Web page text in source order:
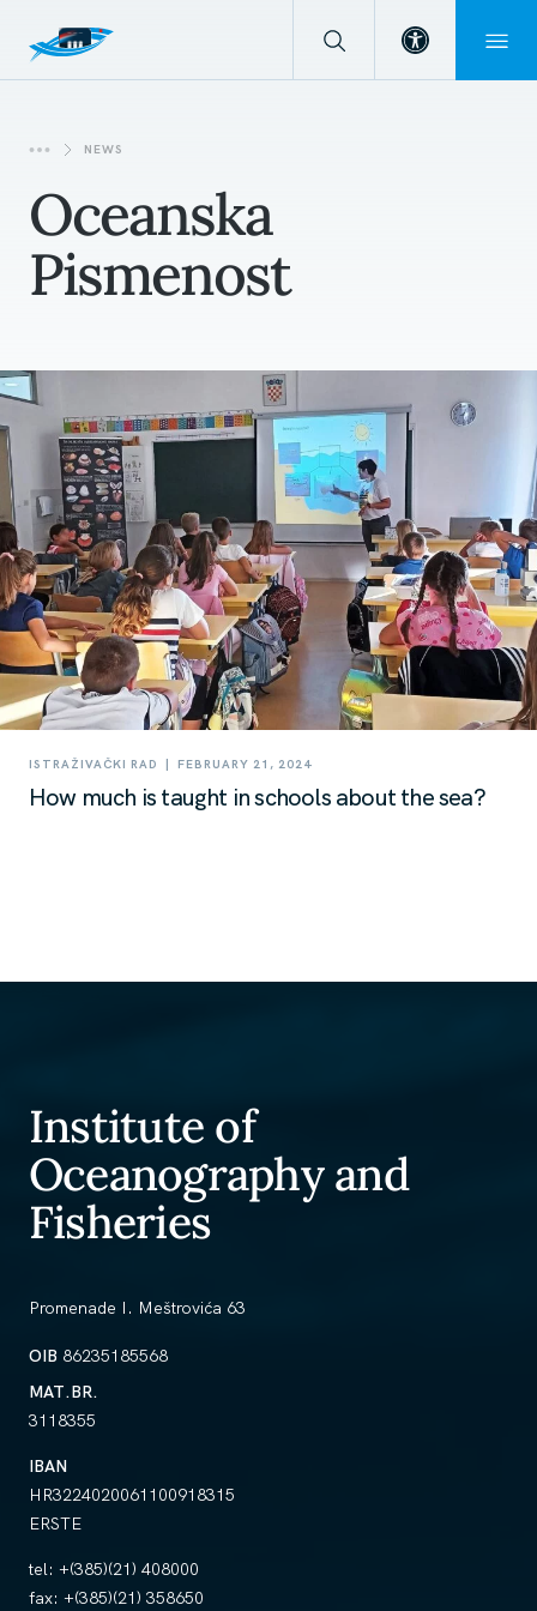
Open
NEWS
Oceanska
Pismenost
ISTRAŽIVAČKI RAD | FEBRUARY 21, 2024
How much is taught in schools about the sea?
Institute of
Oceanography and
Fisheries
Promenade I. Meštrovića 63
OIB 86235185568
MAT.BR.
3118355
IBAN
HR3224020061100918315
ERSTE
tel: +(385)(21) 408000
fax: +(385)(21) 358650